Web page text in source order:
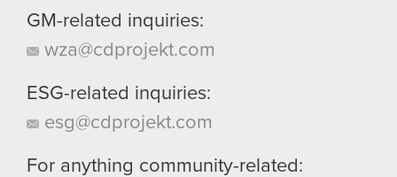
GM-related inquiries:
wza@cdprojekt.com
ESG-related inquiries:
esg@cdprojekt.com
For anything community-related: